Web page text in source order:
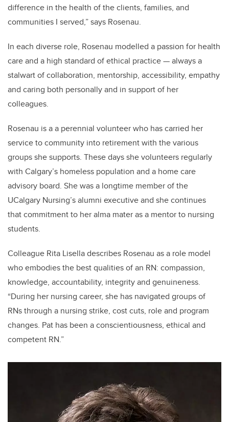
difference in the health of the clients, families, and
communities I served,” says Rosenau.
In each diverse role, Rosenau modelled a passion for health
care and a high standard of ethical practice — always a
stalwart of collaboration, mentorship, accessibility, empathy
and caring both personally and in support of her
colleagues.
Rosenau is a a perennial volunteer who has carried her
service to community into retirement with the various
groups she supports. These days she volunteers regularly
with Calgary’s homeless population and a home care
advisory board. She was a longtime member of the
UCalgary Nursing’s alumni executive and she continues
that commitment to her alma mater as a mentor to nursing
students.
Colleague Rita Lisella describes Rosenau as a role model
who embodiesthe best qualities of an RN: compassion,
knowledge, accountability, integrity and genuineness.
“During her nursing career, she has navigated groups of
RNs through a nursing strike, cost cuts, role and program
changes. Pat has been a conscientiousness, ethical and
competent RN.”